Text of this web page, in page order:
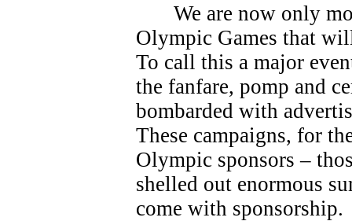
We are now only
Olympic Games that
To call this a major
the fanfare, pomp and
bombarded with
These campaigns, for
Olympic sponsors –
shelled out enormous
come with sponsorship.